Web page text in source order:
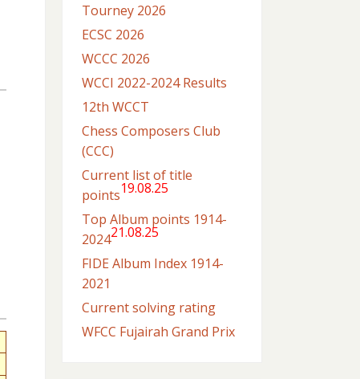
Tourney 2026
ECSC 2026
WCCC 2026
WCCI 2022-2024 Results
12th WCCT
Chess Composers Club
(CCC)
Current list of title
points19.08.25
Top Album points 1914-
202421.08.25
FIDE Album Index 1914-
2021
Current solving rating
WFCC Fujairah Grand Prix